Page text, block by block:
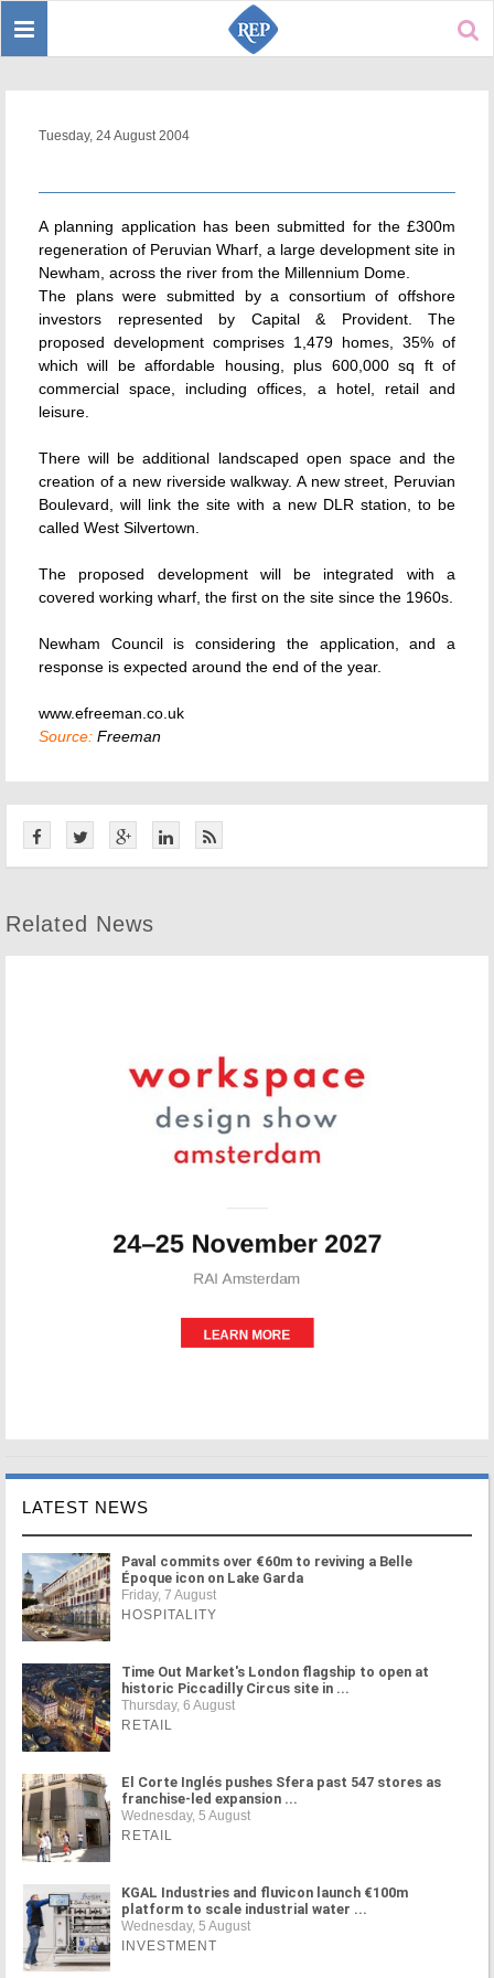
Toggle
Tuesday, 24 August 2004
A planning application has been submitted for the £300m
regeneration of Peruvian Wharf, a large development site in
Newham, across the river from the Millennium Dome.
The plans were submitted by a consortium of offshore
investors represented by Capital & Provident. The
proposed development comprises 1,479 homes, 35% of
which will be affordable housing, plus 600,000 sq ft of
commercial space, including offices, a hotel, retail and
leisure.
There will be additional landscaped open space and the
creation of a new riverside walkway. A new street, Peruvian
Boulevard, will link the site with a new DLR station, to be
called West Silvertown.
The proposed development will be integrated with a
covered working wharf, the first on the site since the 1960s.
Newham Council is considering the application, and a
response is expected around the end of the year.
www.efreeman.co.uk
Source: Freeman
Related News
LATEST NEWS
Paval commits over €60m to reviving a Belle
Époque icon on Lake Garda
Friday, 7 August
HOSPITALITY
Time Out Market's London flagship to open at
historic Piccadilly Circus site in ...
Thursday, 6 August
RETAIL
El Corte Inglés pushes Sfera past 547 stores as
franchise-led expansion ...
Wednesday, 5 August
RETAIL
KGAL Industries and fluvicon launch €100m
platform to scale industrial water ...
Wednesday, 5 August
INVESTMENT